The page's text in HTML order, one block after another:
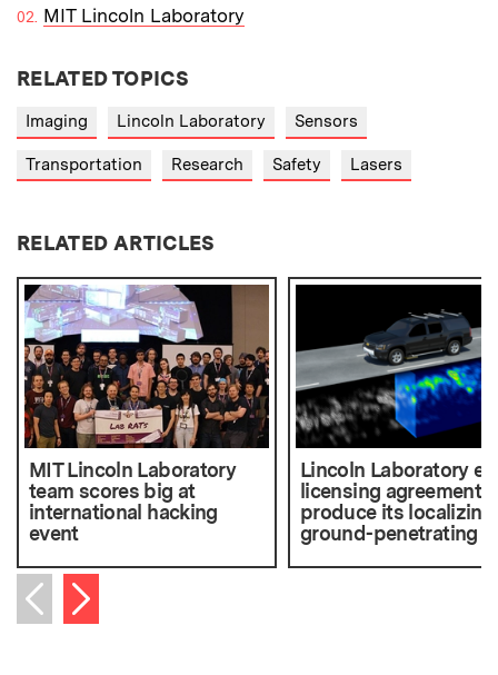
MIT Lincoln Laboratory
RELATED TOPICS
Imaging Lincoln Laboratory Sensors
Transportation Research Safety Lasers
RELATED ARTICLES
MIT Lincoln Laboratory
team scores big at
international hacking
event
Lincoln Laboratory
licensing agreement
produce its localizing
ground-penetrating
Previous item
Next item